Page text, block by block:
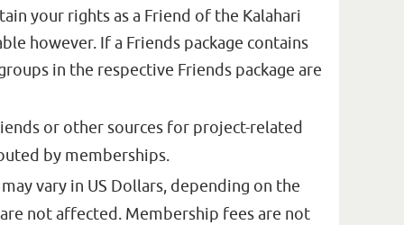
your rights as a Friend of the Kalahari
however. If a Friends package contains
in the respective Friends package are
or other sources for project-related
by memberships.
vary in US Dollars, depending on the
not affected. Membership fees are not